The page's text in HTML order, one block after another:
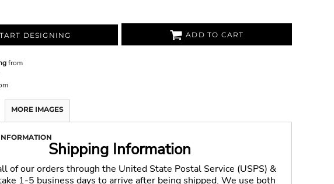
DESIGNING ADD TO CART
from
MORE IMAGES
Shipping Information
of our orders through the United State Postal Service (USPS) &
1-5 business days to arrive after being shipped. We use both